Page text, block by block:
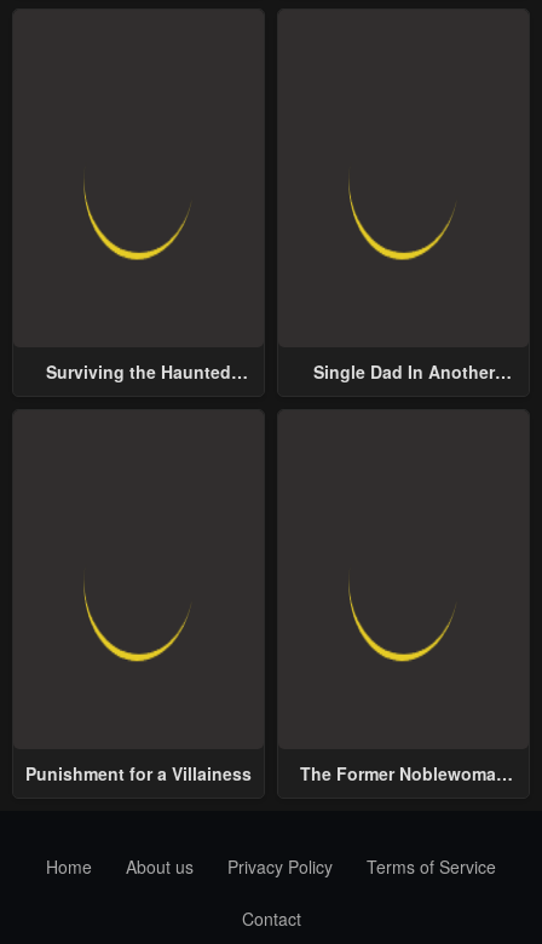
Surviving the Haunted
Single Dad In Another
Punishment for a Villainess
The Former Noblewoman
Home
About us Privacy Policy Terms of Service
Contact